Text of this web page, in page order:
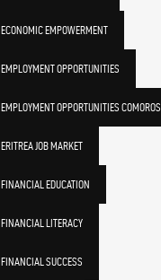
ECONOMIC EMPOWERMENT
EMPLOYMENT OPPORTUNITIES
EMPLOYMENT OPPORTUNITIES COMOROS
ERITREA JOB MARKET
FINANCIAL EDUCATION
FINANCIAL LITERACY
FINANCIAL SUCCESS